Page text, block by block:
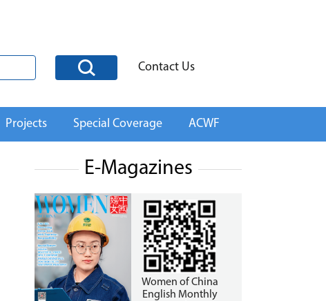
Contact Us
Projects Special Coverage ACWF
E-Magazines
Women of China
English Monthly